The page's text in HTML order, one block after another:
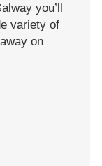
you’ll
variety of
on